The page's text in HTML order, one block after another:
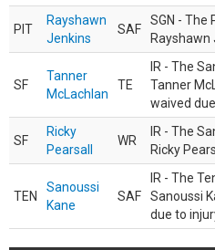
PIT
Rayshawn
Jenkins
SAF
SGN - The
Rayshawn
SF
Tanner
McLachlan
TE
IR - The
Tanner
waived
SF
Ricky
Pearsall
WR
IR - The
Ricky
TEN
Sanoussi
Kane
SAF
IR - The
Sanoussi
due to